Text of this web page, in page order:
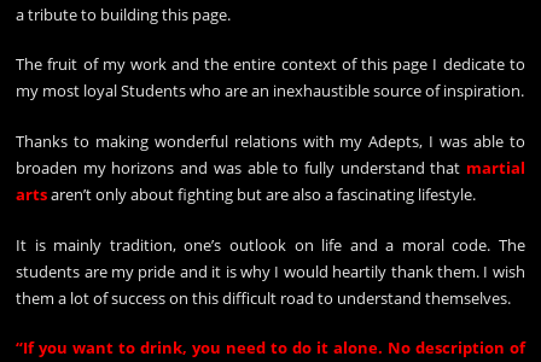
a tribute to building this page.
The fruit of my work and the entire context of this page I dedicate to
my most loyal Students who are an inexhaustible source of inspiration.
Thanks to making wonderful relations with my Adepts, I was able to
broaden my horizons and was able to fully understand that martial
artsaren’t only about fighting but are also a fascinating lifestyle.
It is mainly tradition, one’s outlook on life and a moral code. The
students are my pride and it is why I would heartily thank them. I wish
them a lot of success on this difficult road to understand themselves.
“If you want to drink, you need to do it alone. No description of